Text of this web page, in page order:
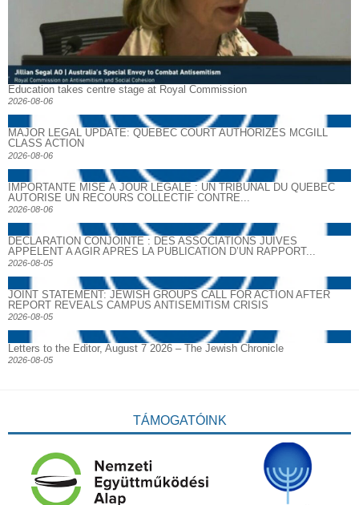
Education takes centre stage at Royal Commission
2026-08-06
MAJOR LEGAL UPDATE: QUEBEC COURT AUTHORIZES MCGILL
CLASS ACTION
2026-08-06
IMPORTANTE MISE À JOUR LÉGALE : UN TRIBUNAL DU QUÉBEC
AUTORISE UN RECOURS COLLECTIF CONTRE...
2026-08-06
DECLARATION CONJOINTE : DES ASSOCIATIONS JUIVES
APPELENT A AGIR APRES LA PUBLICATION D’UN RAPPORT...
2026-08-05
JOINT STATEMENT: JEWISH GROUPS CALL FOR ACTION AFTER
REPORT REVEALS CAMPUS ANTISEMITISM CRISIS
2026-08-05
Letters to the Editor, August 7 2026 – The Jewish Chronicle
2026-08-05
TÁMOGATÓINK